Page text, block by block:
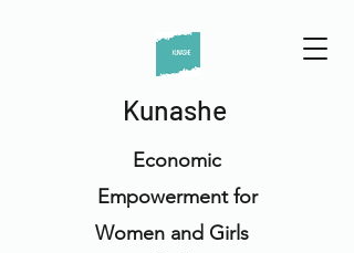
Kunashe
Economic
Empowerment for
Women and Girls